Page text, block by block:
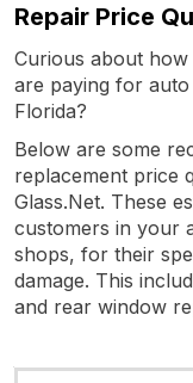
Repair Price
Curious about
are paying for
Florida?
Below are some
replacement price
Glass.Net. These
customers in your
shops, for their
damage. This
and rear window